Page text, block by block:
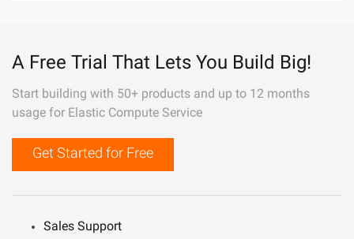
A Free Trial That Lets You Build Big!
Start building with 50+ products and up to 12 months
usage for Elastic Compute Service
Get Started for Free
Sales Support